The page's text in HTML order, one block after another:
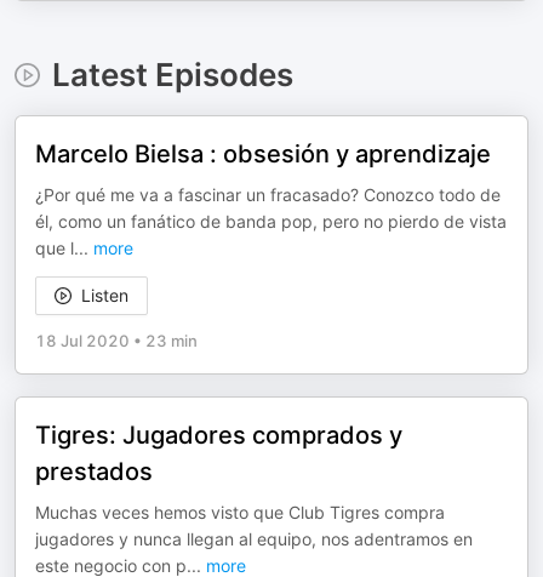
Latest Episodes
Marcelo Bielsa : obsesión y aprendizaje
¿Por qué me va a fascinar un fracasado? Conozco todo de
él, como un fanático de banda pop, pero no pierdo de vista
que l... more
Listen
18 Jul 2020 • 23 min
Tigres: Jugadores comprados y
prestados
Muchas veces hemos visto que Club Tigres compra
jugadores y nunca llegan al equipo, nos adentramos en
este negocio con p... more